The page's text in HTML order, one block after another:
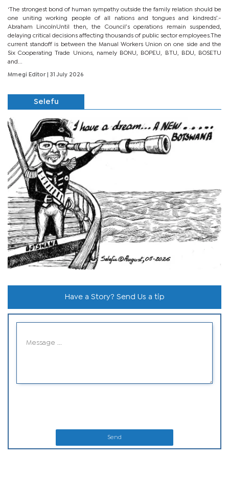
‘The strongest bond of human sympathy outside the family relation should be
one uniting working people of all nations and tongues and kindreds’.-
Abraham LincolnUntil then, the Council’s operations remain suspended,
delaying critical decisions affecting thousands of public sector employees.The
current standoff is between the Manual Workers Union on one side and the
Six Cooperating Trade Unions, namely BONU, BOPEU, BTU, BDU, BOSETU
and...
Mmegi Editor | 31 July 2026
Selefu
Have a Story? Send Us a tip
Send